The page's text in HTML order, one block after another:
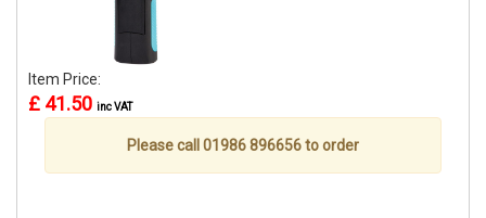
Item Price:
£ 41.50 inc VAT
Please call 01986 896656 to order